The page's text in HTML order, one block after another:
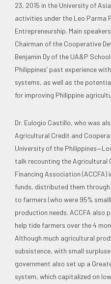
23, 2015 in the University of
activities under the Leo Parma
Entrepreneurship. Main
Chairman of the Cooperative
Benjamin Dy of the UA&P
Philippines’ past experience
systems, as well as the
for improving Philippine
Dr. Eulogio Castillo, who was
Agricultural Credit and
University of the
talk recounting the Agricultural
Financing Association (ACCFA)
funds, distributed them
to farmers (who were 95%
production needs. ACCFA also
help tide farmers over the 4
Although much agricultural
subsistence, with small
government also set up a
system, which capitalized on